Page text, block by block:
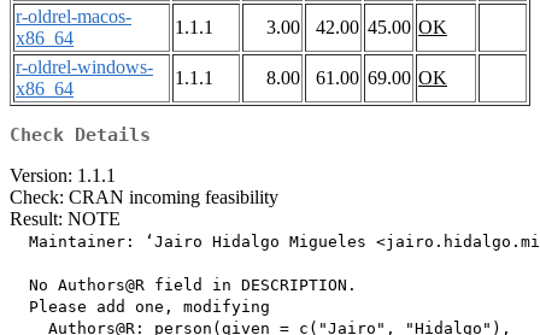
r-oldrel-macos-
x86_64
1.1.1 3.00 42.00 45.00 OK
r-oldrel-windows-
x86_64
1.1.1 8.00 61.00 69.00 OK
Check Details
Version: 1.1.1
Check: CRAN incoming feasibility
Result: NOTE
Maintainer: ‘Jairo Hidalgo Migueles
  No Authors@R field in DESCRIPTION.
  Please add one, modifying
    Authors@R: person(given = c("Jairo", "Hidalgo"),